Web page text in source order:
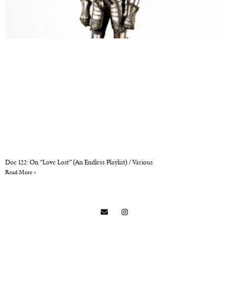
Doc 122: On “Love Lost” (An Endless Playlist) / Various
Read More »